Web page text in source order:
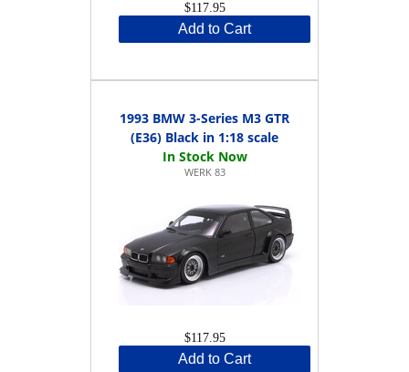
$117.95
Add to Cart
1993 BMW 3-Series M3 GTR
(E36) Black in 1:18 scale
WERK 83
$117.95
Add to Cart